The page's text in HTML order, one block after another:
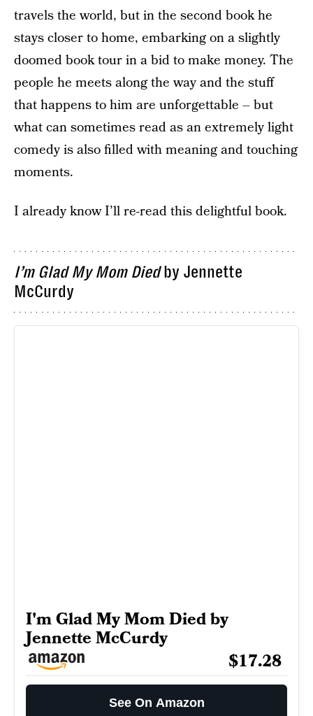
travels the world, but in the second book he
stays closer to home, embarking on a slightly
doomed book tour in a bid to make money. The
people he meets along the way and the stuff
that happens to him are unforgettable – but
what can sometimes read as an extremely light
comedy is also filled with meaning and touching
moments.
I already know I’ll re-read this delightful book.
I’m Glad My Mom Diedby Jennette
McCurdy
I'm Glad My Mom Died by
Jennette McCurdy
$17.28
See On Amazon